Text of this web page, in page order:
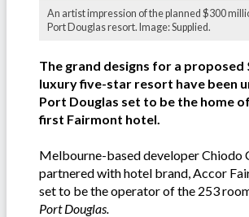
An artist impression of the planned $300
Port Douglas resort. Image: Supplied.
The grand designs for a proposed
luxury five-star resort have been
Port Douglas set to be the home
first Fairmont hotel.
Melbourne-based developer Chiodo
partnered with hotel brand, Accor
set to be the operator of the 253
Port Douglas.